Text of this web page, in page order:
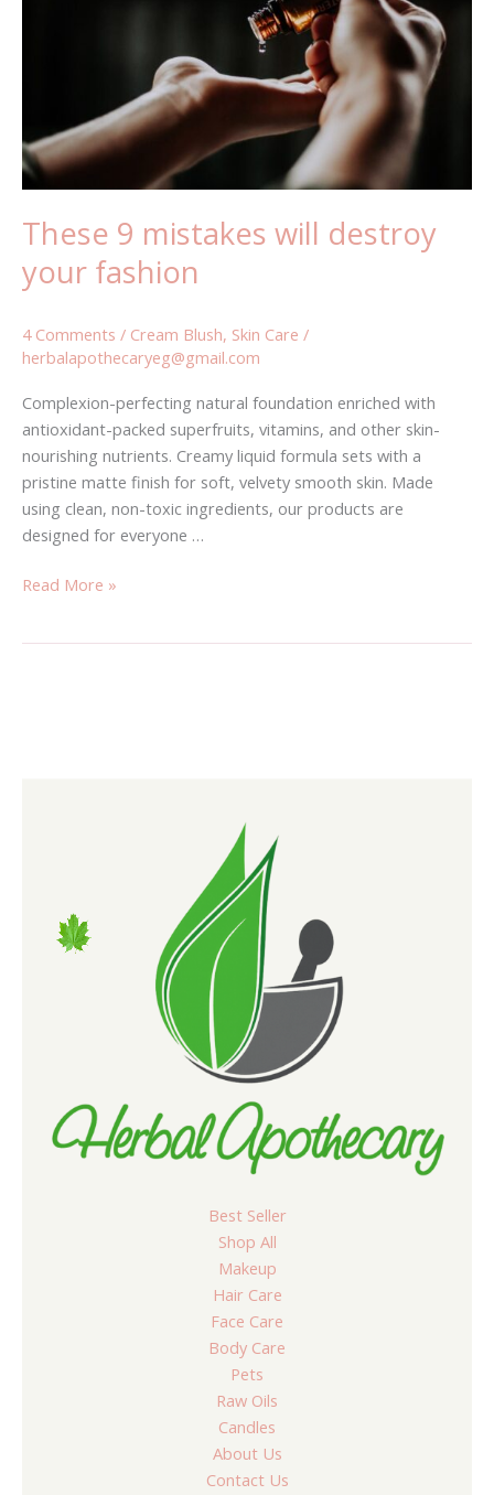
These 9 mistakes will destroy
your fashion
4 Comments / Cream Blush, Skin Care /
herbalapothecaryeg@gmail.com
Complexion-perfecting natural foundation enriched with
antioxidant-packed superfruits, vitamins, and other skin-
nourishing nutrients. Creamy liquid formula sets with a
pristine matte finish for soft, velvety smooth skin. Made
using clean, non-toxic ingredients, our products are
designed for everyone …
Read More »
Best Seller
Shop All
Makeup
Hair Care
Face Care
Body Care
Pets
Raw Oils
Candles
About Us
Contact Us